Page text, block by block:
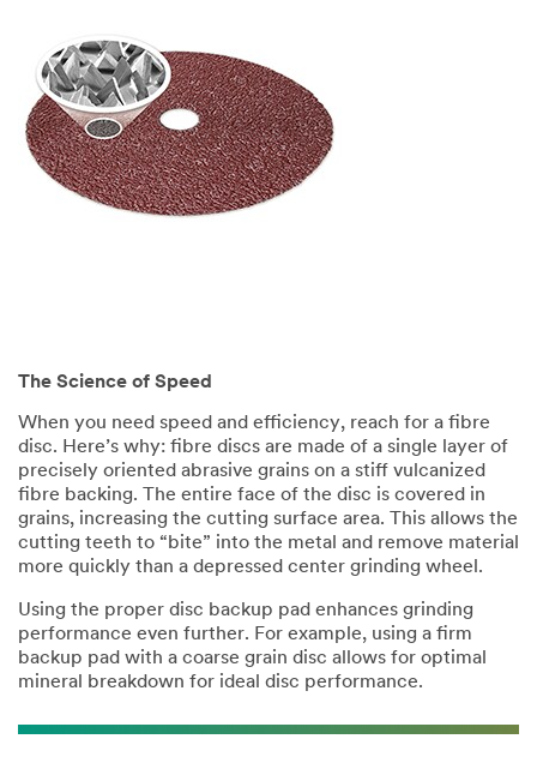
The Science of Speed
When you need speed and efficiency, reach for a fibre
disc. Here’s why: fibre discs are made of a single layer of
precisely oriented abrasive grains on a stiff vulcanized
fibre backing. The entire face of the disc is covered in
grains, increasing the cutting surface area. This allows the
cutting teeth to “bite” into the metal and remove material
more quickly than a depressed center grinding wheel.
Using the proper disc backup pad enhances grinding
performance even further. For example, using a firm
backup pad with a coarse grain disc allows for optimal
mineral breakdown for ideal disc performance.